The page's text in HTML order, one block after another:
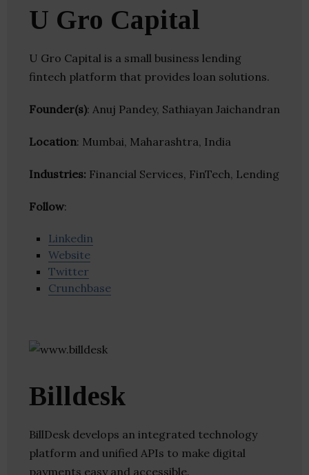
U Gro Capital
U Gro Capital is a small business lending
fintech platform that provides loan solutions.
Founder(s): Anuj Pandey, Sathiayan Jaichandran
Location: Mumbai, Maharashtra, India
Industries: Financial Services, FinTech, Lending
Follow:
Linkedin
Website
Twitter
Crunchbase
Billdesk
BillDesk develops an integrated technology
platform and unified APIs to make digital
payments easy and accessible.